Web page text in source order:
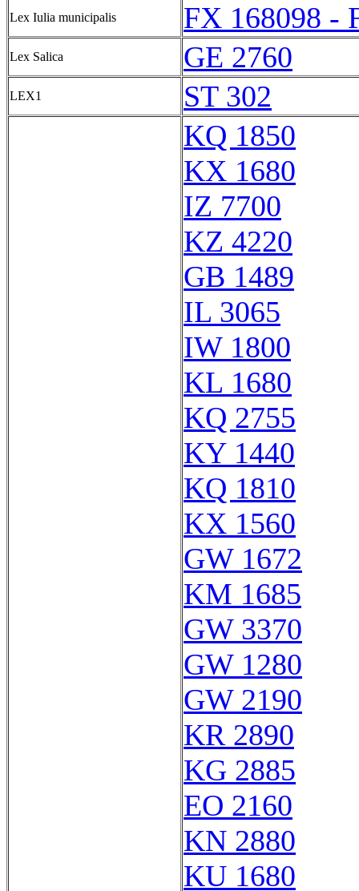
Lex Iulia municipalis FX 168098 -
Lex Salica GE 2760
LEX1
ST 302
KQ 1850
KX 1680
IZ 7700
KZ 4220
GB 1489
IL 3065
IW 1800
KL 1680
KQ 2755
KY 1440
KQ 1810
KX 1560
GW 1672
KM 1685
GW 3370
GW 1280
GW 2190
KR 2890
KG 2885
EO 2160
KN 2880
KU 1680